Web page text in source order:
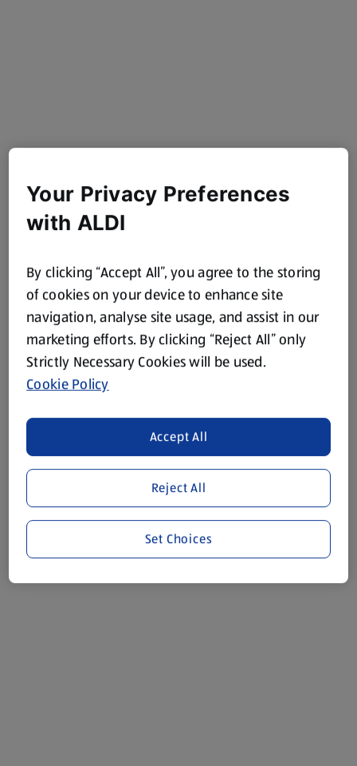
Your Privacy Preferences
with ALDI
By clicking “Accept All”, you agree to the storing
of cookies on your device to enhance site
navigation, analyse site usage, and assist in our
marketing efforts. By clicking “Reject All” only
Strictly Necessary Cookies will be used.
Cookie Policy
Reject All
Accept All
Set Choices